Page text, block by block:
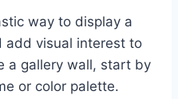
way to display a
add visual interest to
a gallery wall, start by
or color palette.